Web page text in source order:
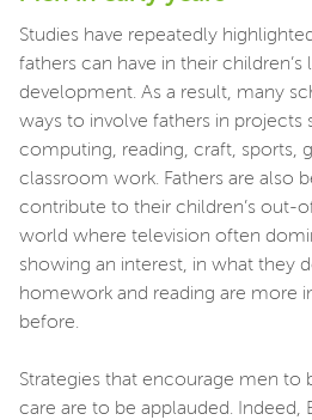
Studies have repeatedly
fathers can have in their children’s
development. As a result, many
ways to involve fathers in projects
computing, reading, craft, sports,
classroom work. Fathers are also
contribute to their children’s out-
world where television often
showing an interest, in what they
homework and reading are more
before.
Strategies that encourage men to
care are to be applauded. Indeed,